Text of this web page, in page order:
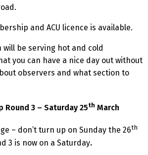
and ACU licence is available.
will be serving hot and cold
you can have a nice day out without
observers and what section to
Round 3 – Saturday 25th March
– don’t turn up on Sunday the 26th
3 is now on a Saturday.